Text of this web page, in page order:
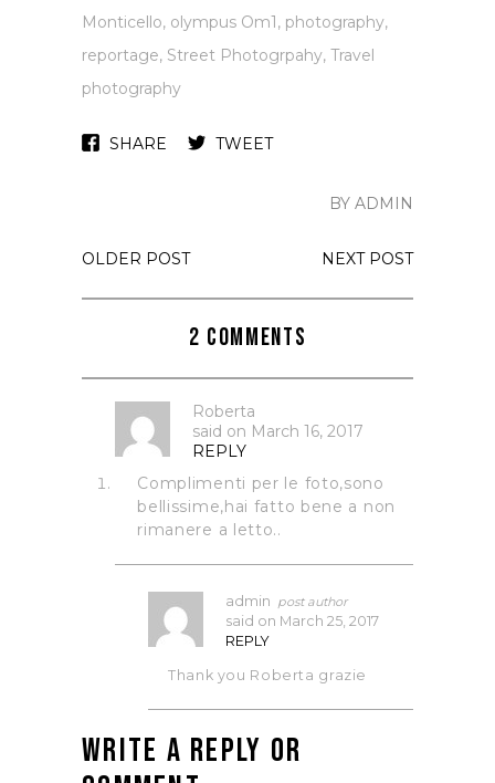
Monticello, olympus Om1, photography,
reportage, Street Photogrpahy, Travel
photography
SHARE TWEET
BY ADMIN
OLDER POST NEXT POST
2 Comments
Roberta
said on March 16, 2017
REPLY
Complimenti per le foto,sono
bellissime,hai fatto bene a non
rimanere a letto..
admin
said on March 25, 2017
REPLY
Thank you Roberta grazie
Write a Reply or